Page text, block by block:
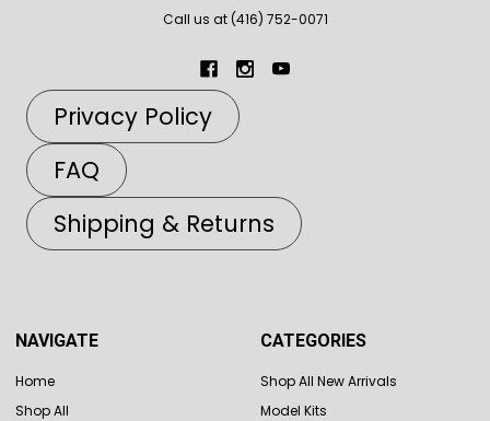
Call us at (416) 752-0071
Privacy Policy
FAQ
Shipping & Returns
NAVIGATE
Home
Shop All
CATEGORIES
Shop All New Arrivals
Model Kits